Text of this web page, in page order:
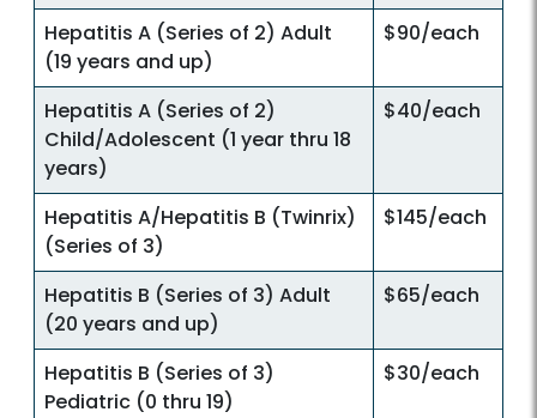
Hepatitis A (Series of 2) Adult
(19 years and up)
$90/each
Hepatitis A (Series of 2)
Child/Adolescent (1 year thru 18
years)
$40/each
Hepatitis A/Hepatitis B (Twinrix)
(Series of 3)
$145/each
Hepatitis B (Series of 3) Adult
(20 years and up)
$65/each
Hepatitis B (Series of 3)
Pediatric (0 thru 19)
$30/each